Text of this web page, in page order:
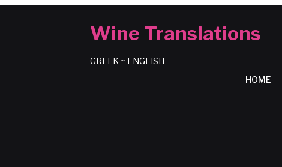
Wine Translations
GREEK ~ ENGLISH
HOME